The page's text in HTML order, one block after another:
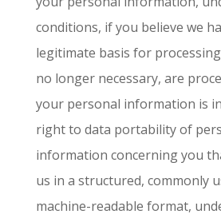
conditions, if you believe we
legitimate basis for
no longer necessary, are
your personal information is
right to data portability of
information concerning you
us in a structured, commonly
machine-readable format,